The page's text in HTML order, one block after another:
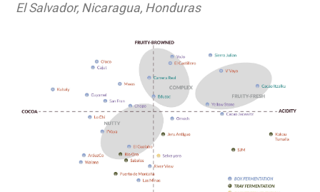
El Salvador, Nicaragua, Honduras